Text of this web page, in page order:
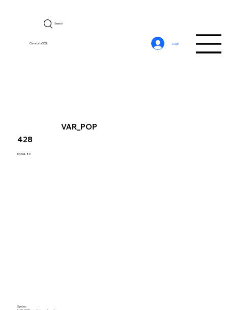
CerebroSQL
Search
Log In
428
MySQL 8.0
VAR_POP
Syntax: